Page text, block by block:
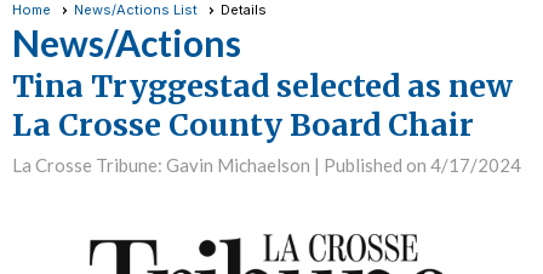
Home News/Actions List Details
News/Actions
Tina Tryggestad selected as new
La Crosse County Board Chair
La Crosse Tribune: Gavin Michaelson | Published on 4/17/2024